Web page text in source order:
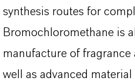
synthesis routes for
Bromochloromethane is
manufacture of fragrance
well as advanced